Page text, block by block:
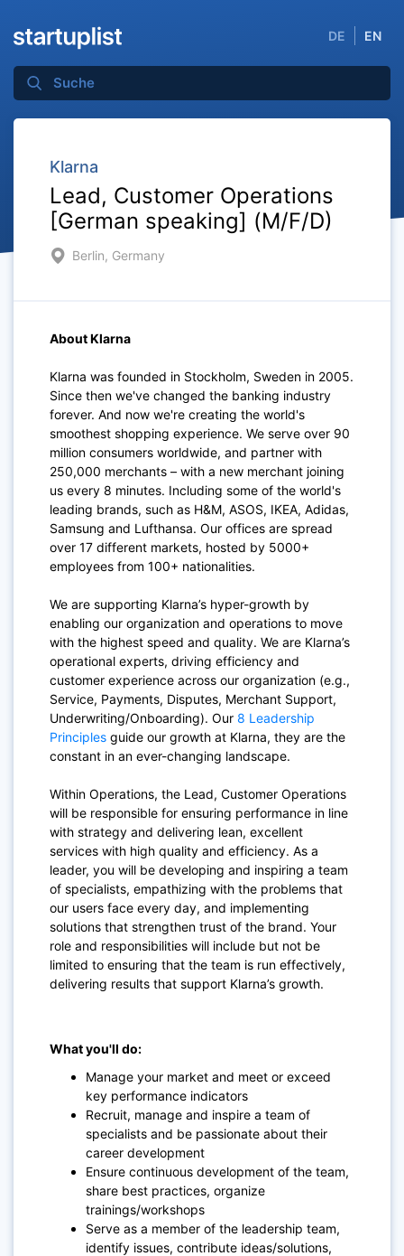
DE EN
Klarna
Lead, Customer Operations
[German speaking] (M/F/D)
Berlin, Germany
About Klarna
Klarna was founded in Stockholm, Sweden in 2005.
Since then we've changed the banking industry
forever. And now we're creating the world's
smoothest shopping experience. We serve over 90
million consumers worldwide, and partner with
250,000 merchants – with a new merchant joining
us every 8 minutes. Including some of the world's
leading brands, such as H&M, ASOS, IKEA, Adidas,
Samsung and Lufthansa. Our offices are spread
over 17 different markets, hosted by 5000+
employees from 100+ nationalities.
We are supporting Klarna’s hyper-growth by
enabling our organization and operations to move
with the highest speed and quality. We are Klarna’s
operational experts, driving efficiency and
customer experience across our organization (e.g.,
Service, Payments, Disputes, Merchant Support,
Underwriting/Onboarding). Our 8 Leadership
Principles guide our growth at Klarna, they are the
constant in an ever-changing landscape.
Within Operations, the Lead, Customer Operations
will be responsible for ensuring performance in line
with strategy and delivering lean, excellent
services with high quality and efficiency. As a
leader, you will be developing and inspiring a team
of specialists, empathizing with the problems that
our users face every day, and implementing
solutions that strengthen trust of the brand. Your
role and responsibilities will include but not be
limited to ensuring that the team is run effectively,
delivering results that support Klarna’s growth.
What you'll do:
Manage your market and meet or exceed
key performance indicators
Recruit, manage and inspire a team of
specialists and be passionate about their
career development
Ensure continuous development of the team,
share best practices, organize
trainings/workshops
Serve as a member of the leadership team,
identify issues, contribute ideas/solutions,